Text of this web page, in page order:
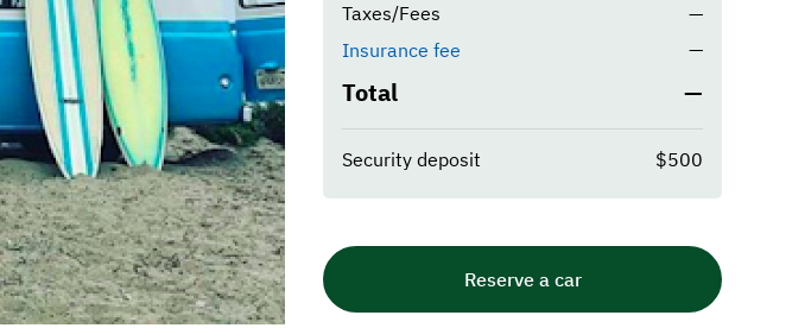
Taxes/Fees
—
Insurance fee
—
Total —
Security deposit $500
Reserve a car